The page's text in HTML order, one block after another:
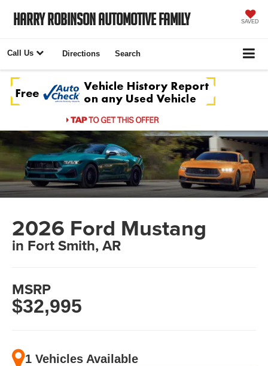
Harry Robinson Automotive Family SAVED
Call Us Directions Search
2026 Ford Mustang
in Fort Smith, AR
MSRP
$32,995
1 Vehicles Available